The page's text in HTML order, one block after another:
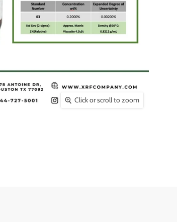
Click or scroll to zoom